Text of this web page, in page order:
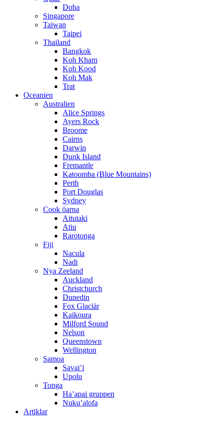
Doha
Singapore
Taiwan
Taipei
Thailand
Bangkok
Koh Kham
Koh Kood
Koh Mak
Trat
Oceanien
Australien
Alice Springs
Ayers Rock
Broome
Cairns
Darwin
Dunk Island
Fremantle
Katoomba (Blue Mountains)
Perth
Port Douglas
Sydney
Cook öarna
Aitutaki
Atiu
Rarotonga
Fiji
Nacula
Nadi
Nya Zeeland
Auckland
Christchurch
Dunedin
Fox Glaciär
Kaikoura
Milford Sound
Nelson
Queenstown
Wellington
Samoa
Savai’i
Upolu
Tonga
Ha’apai gruppen
Nuku’alofa
Artiklar